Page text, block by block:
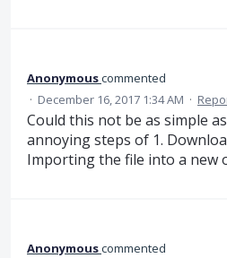
Anonymouscommented
· December 16, 2017 1:34 AM ·
Could this not be as simple
annoying steps of 1.
Importing the file into a new
Anonymouscommented